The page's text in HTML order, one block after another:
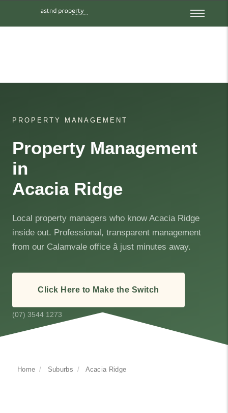
PROPERTY MANAGEMENT
Property Management
in
Acacia Ridge
Local property managers who know Acacia Ridge
inside out. Professional, transparent management
from our Calamvale office â just minutes away.
Click Here to Make the Switch
(07) 3544 1273
Home / Suburbs / Acacia Ridge